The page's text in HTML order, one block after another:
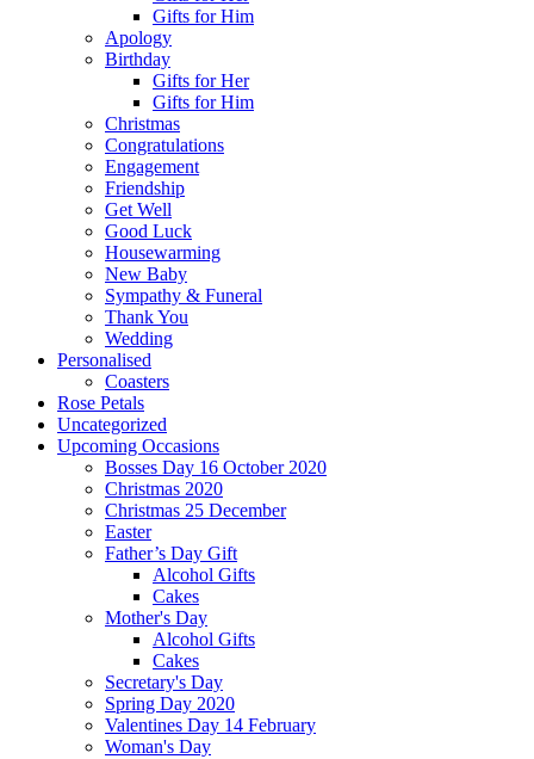
Gifts for Him
Apology
Birthday
Gifts for Her
Gifts for Him
Christmas
Congratulations
Engagement
Friendship
Get Well
Good Luck
Housewarming
New Baby
Sympathy & Funeral
Thank You
Wedding
Personalised
Coasters
Rose Petals
Uncategorized
Upcoming Occasions
Bosses Day 16 October 2020
Christmas 2020
Christmas 25 December
Easter
Father’s Day Gift
Alcohol Gifts
Cakes
Mother's Day
Alcohol Gifts
Cakes
Secretary's Day
Spring Day 2020
Valentines Day 14 February
Woman's Day